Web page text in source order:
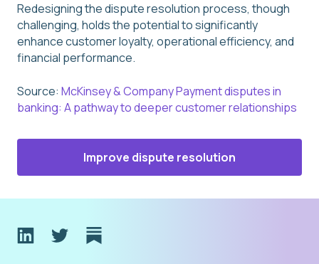
Redesigning the dispute resolution process, though
challenging, holds the potential to significantly
enhance customer loyalty, operational efficiency, and
financial performance.
Source: McKinsey & Company Payment disputes in
banking: A pathway to deeper customer relationships
Improve dispute resolution